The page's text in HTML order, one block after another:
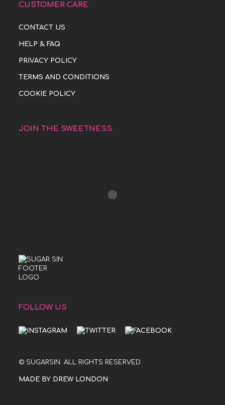
CUSTOMER CARE
CONTACT US
HELP & FAQ
PRIVACY POLICY
TERMS AND CONDITIONS
COOKIE POLICY
JOIN THE SWEETNESS
FOLLOW US
© SUGARSIN. ALL RIGHTS RESERVED.
MADE BY DREW LONDON